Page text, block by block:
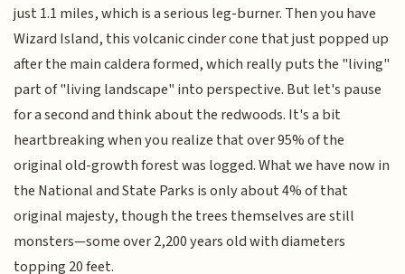
just 1.1 miles, which is a serious leg-burner. Then you have
Wizard Island, this volcanic cinder cone that just popped up
after the main caldera formed, which really puts the "living"
part of "living landscape" into perspective. But let's pause
for a second and think about the redwoods. It's a bit
heartbreaking when you realize that over 95% of the
original old-growth forest was logged. What we have now in
the National and State Parks is only about 4% of that
original majesty, though the trees themselves are still
monsters—some over 2,200 years old with diameters
topping 20 feet.